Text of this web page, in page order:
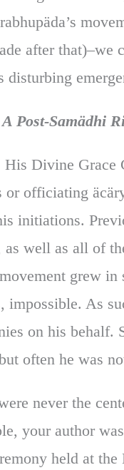
after
disturbing
A Post-Samädhi
Divine Grace
officiating
initiations.
well as all of
grew
impossible. As
on his behalf.
often he was
never the
your author
held at